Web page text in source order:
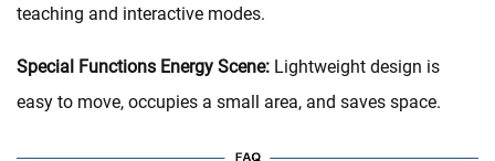
teaching and interactive modes.
Special Functions Energy Scene: Lightweight design is
easy to move, occupies a small area, and saves space.